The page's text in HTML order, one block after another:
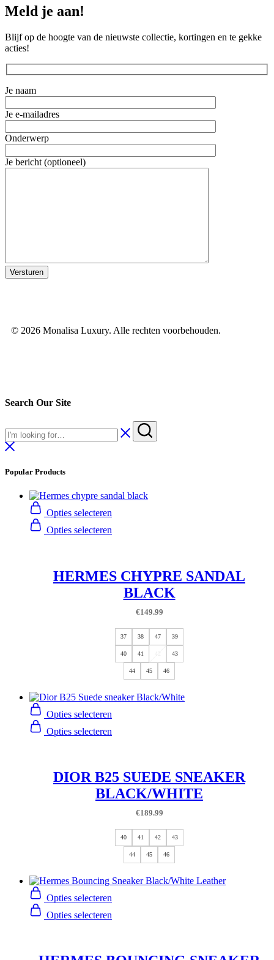
Meld je aan!
Blijf op de hoogte van de nieuwste collectie, kortingen en te gekke
acties!
Je naam
Je e-mailadres
Onderwerp
Je bericht (optioneel)
© 2026 Monalisa Luxury. Alle rechten voorbehouden.
Search Our Site
Popular Products
Opties selecteren
Opties selecteren
HERMES CHYPRE SANDAL
BLACK
€149.99
37 38 47 39
40 41 43
44 45 46
Opties selecteren
Opties selecteren
DIOR B25 SUEDE SNEAKER
BLACK/WHITE
€189.99
40 41 42 43
44 45 46
Opties selecteren
Opties selecteren